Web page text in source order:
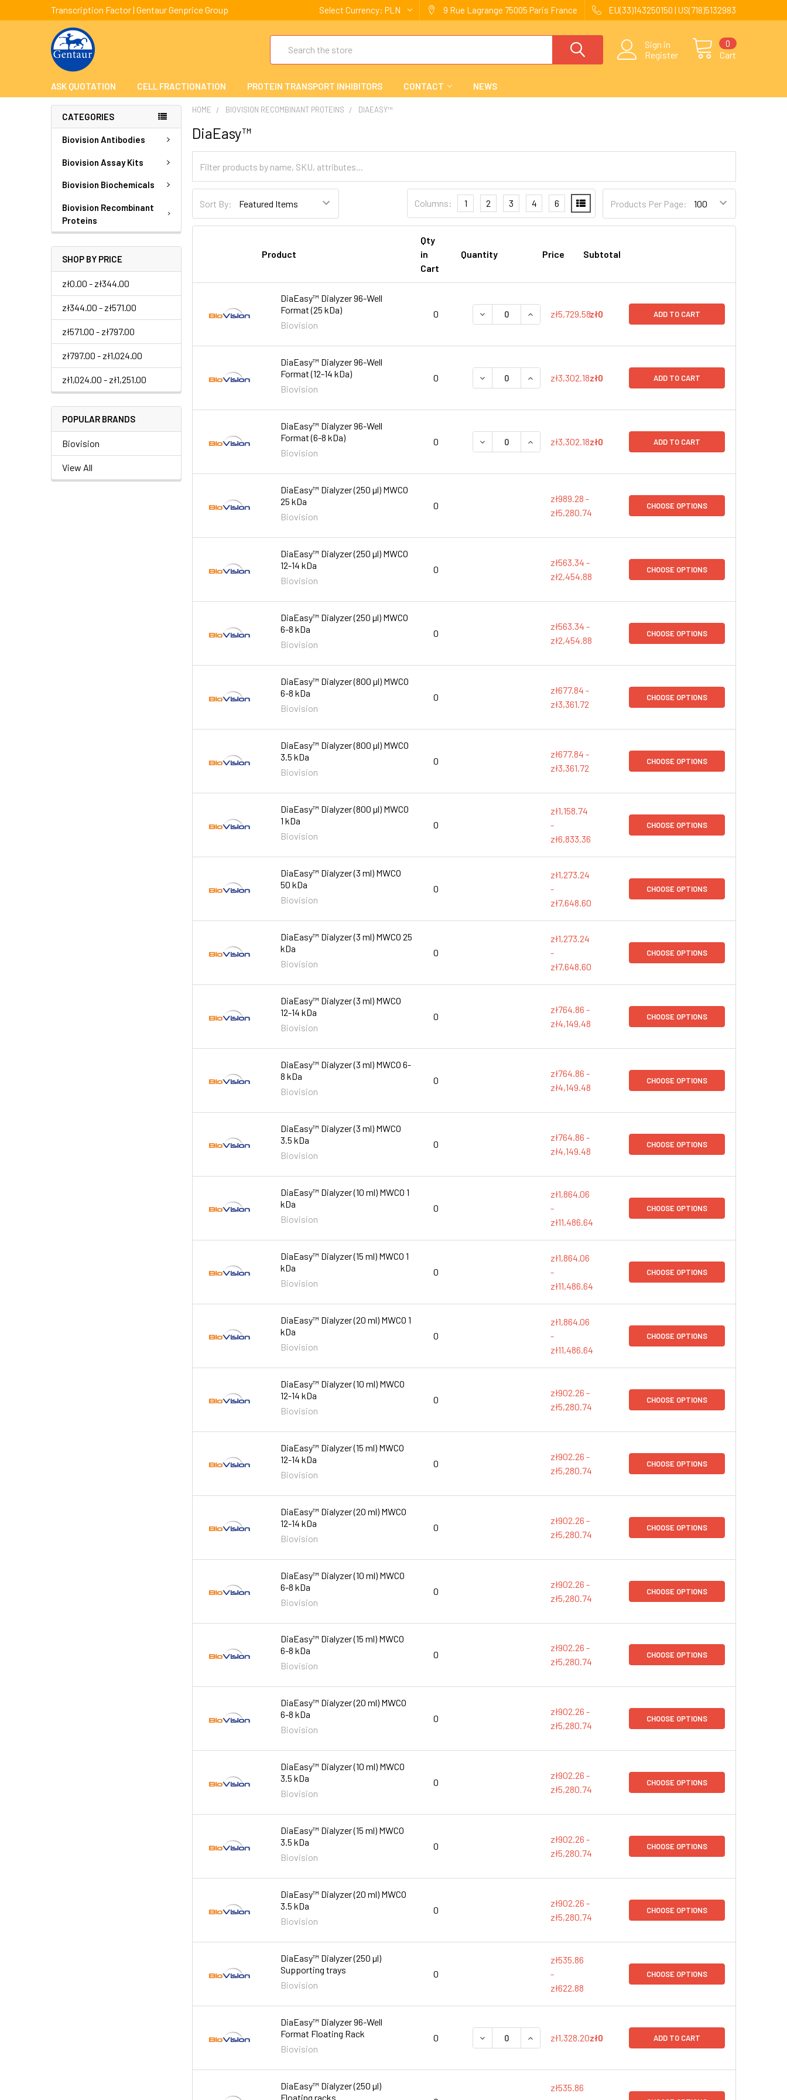
Transcription Factor | Gentaur Genprice Group Select Currency: PLN 9 Rue Lagrange 75005 Paris France EU(33)143250150 | US(718)5132983
Sign in
Register
Cart
0
ASK QUOTATION CELL FRACTIONATION PROTEIN TRANSPORT INHIBITORS CONTACT NEWS
CATEGORIES
Biovision Antibodies
Biovision Assay Kits
Biovision Biochemicals
Biovision Recombinant
Proteins
SHOP BY PRICE
zł0.00 - zł344.00
zł344.00 - zł571.00
zł571.00 - zł797.00
zł797.00 - zł1,024.00
zł1,024.00 - zł1,251.00
POPULAR BRANDS
Biovision
View All
HOME BIOVISION RECOMBINANT PROTEINS DIAEASY™
DiaEasy™
Sort By: Products Per Page:
Columns: 1 2 3 4 6
Product
Qty
in
Cart
Quantity Price Subtotal
DiaEasy™ Dialyzer 96-Well
Format (25 kDa)
Biovision
0 DECREASE QUANTITY:
INCREASE QUANTITY:
zł5,729.58zł0 ADD TO CART
DiaEasy™ Dialyzer 96-Well
Format (12-14 kDa)
Biovision
0 DECREASE QUANTITY:
INCREASE QUANTITY:
zł3,302.18zł0 ADD TO CART
DiaEasy™ Dialyzer 96-Well
Format (6-8 kDa)
Biovision
0 DECREASE QUANTITY:
INCREASE QUANTITY:
zł3,302.18zł0 ADD TO CART
DiaEasy™ Dialyzer (250 µl) MWCO
25 kDa
Biovision
0
zł989.28 -
zł5,280.74
CHOOSE OPTIONS
DiaEasy™ Dialyzer (250 µl) MWCO
12-14 kDa
Biovision
0
zł563.34 -
zł2,454.88
CHOOSE OPTIONS
DiaEasy™ Dialyzer (250 µl) MWCO
6-8 kDa
Biovision
0
zł563.34 -
zł2,454.88
CHOOSE OPTIONS
DiaEasy™ Dialyzer (800 µl) MWCO
6-8 kDa
Biovision
0
zł677.84 -
zł3,361.72
CHOOSE OPTIONS
DiaEasy™ Dialyzer (800 µl) MWCO
3.5 kDa
Biovision
0
zł677.84 -
zł3,361.72
CHOOSE OPTIONS
DiaEasy™ Dialyzer (800 µl) MWCO
1 kDa
Biovision
0
zł1,158.74
-
zł6,833.36
CHOOSE OPTIONS
DiaEasy™ Dialyzer (3 ml) MWCO
50 kDa
Biovision
0
zł1,273.24
-
zł7,648.60
CHOOSE OPTIONS
DiaEasy™ Dialyzer (3 ml) MWCO 25
kDa
Biovision
0
zł1,273.24
-
zł7,648.60
CHOOSE OPTIONS
DiaEasy™ Dialyzer (3 ml) MWCO
12-14 kDa
Biovision
0
zł764.86 -
zł4,149.48
CHOOSE OPTIONS
DiaEasy™ Dialyzer (3 ml) MWCO 6-
8 kDa
Biovision
0
zł764.86 -
zł4,149.48
CHOOSE OPTIONS
DiaEasy™ Dialyzer (3 ml) MWCO
3.5 kDa
Biovision
0
zł764.86 -
zł4,149.48
CHOOSE OPTIONS
DiaEasy™ Dialyzer (10 ml) MWCO 1
kDa
Biovision
0
zł1,864.06
-
zł11,486.64
CHOOSE OPTIONS
DiaEasy™ Dialyzer (15 ml) MWCO 1
kDa
Biovision
0
zł1,864.06
-
zł11,486.64
CHOOSE OPTIONS
DiaEasy™ Dialyzer (20 ml) MWCO 1
kDa
Biovision
0
zł1,864.06
-
zł11,486.64
CHOOSE OPTIONS
DiaEasy™ Dialyzer (10 ml) MWCO
12-14 kDa
Biovision
0
zł902.26 -
zł5,280.74
CHOOSE OPTIONS
DiaEasy™ Dialyzer (15 ml) MWCO
12-14 kDa
Biovision
0
zł902.26 -
zł5,280.74
CHOOSE OPTIONS
DiaEasy™ Dialyzer (20 ml) MWCO
12-14 kDa
Biovision
0
zł902.26 -
zł5,280.74
CHOOSE OPTIONS
DiaEasy™ Dialyzer (10 ml) MWCO
6-8 kDa
Biovision
0
zł902.26 -
zł5,280.74
CHOOSE OPTIONS
DiaEasy™ Dialyzer (15 ml) MWCO
6-8 kDa
Biovision
0
zł902.26 -
zł5,280.74
CHOOSE OPTIONS
DiaEasy™ Dialyzer (20 ml) MWCO
6-8 kDa
Biovision
0
zł902.26 -
zł5,280.74
CHOOSE OPTIONS
DiaEasy™ Dialyzer (10 ml) MWCO
3.5 kDa
Biovision
0
zł902.26 -
zł5,280.74
CHOOSE OPTIONS
DiaEasy™ Dialyzer (15 ml) MWCO
3.5 kDa
Biovision
0
zł902.26 -
zł5,280.74
CHOOSE OPTIONS
DiaEasy™ Dialyzer (20 ml) MWCO
3.5 kDa
Biovision
0
zł902.26 -
zł5,280.74
CHOOSE OPTIONS
DiaEasy™ Dialyzer (250 µl)
Supporting trays
Biovision
0
zł535.86
-
zł622.88
CHOOSE OPTIONS
DiaEasy™ Dialyzer 96-Well
Format Floating Rack
Biovision
0 DECREASE QUANTITY:
INCREASE QUANTITY:
zł1,328.20zł0 ADD TO CART
DiaEasy™ Dialyzer (250 µl)
Floating racks
zł535.86